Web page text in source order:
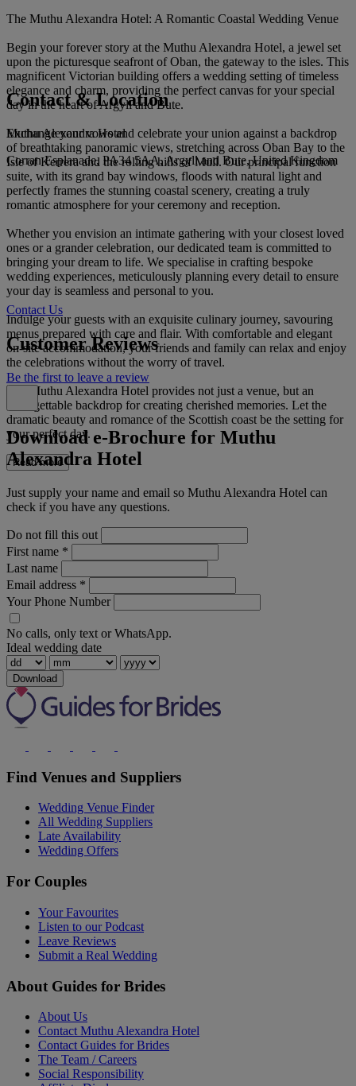
The Muthu Alexandra Hotel: A Romantic Coastal Wedding Venue
Begin your forever story at the Muthu Alexandra Hotel, a jewel set
upon the picturesque seafront of Oban, the gateway to the isles. This
magnificent Victorian building offers a wedding setting of timeless
elegance and charm, providing the perfect canvas for your special
day in the heart of Argyll and Bute.
Exchange your vows and celebrate your union against a backdrop
of breathtaking panoramic views, stretching across Oban Bay to the
Isle of Kerrera and the rolling hills of Mull. Our principal function
suite, with its grand bay windows, floods with natural light and
perfectly frames the stunning coastal scenery, creating a truly
romantic atmosphere for your ceremony and reception.
Whether you envision an intimate gathering with your closest loved
ones or a grander celebration, our dedicated team is committed to
bringing your dream to life. We specialise in crafting bespoke
wedding experiences, meticulously planning every detail to ensure
your day is seamless and personal to you.
Indulge your guests with an exquisite culinary journey, savouring
menus prepared with care and flair. With comfortable and elegant
on-site accommodation, your friends and family can relax and enjoy
the celebrations without the worry of travel.
The Muthu Alexandra Hotel provides not just a venue, but an
unforgettable backdrop for creating cherished memories. Let the
dramatic beauty and romance of the Scottish coast be the setting for
your perfect day.
Read more
Contact & Location
Muthu Alexandra Hotel
Corran Esplanade, PA34 5AA, Argyll and Bute, United Kingdom
Contact Us
Customer Reviews
Be the first to leave a review
Download e-Brochure for Muthu
Alexandra Hotel
Just supply your name and email so Muthu Alexandra Hotel can
check if you have any questions.
Do not fill this out
First name *
Last name
Email address *
Your Phone Number
No calls, only text or WhatsApp.
Ideal wedding date
Download
Find Venues and Suppliers
Wedding Venue Finder
All Wedding Suppliers
Late Availability
Wedding Offers
For Couples
Your Favourites
Listen to our Podcast
Leave Reviews
Submit a Real Wedding
About Guides for Brides
About Us
Contact Muthu Alexandra Hotel
Contact Guides for Brides
The Team / Careers
Social Responsibility